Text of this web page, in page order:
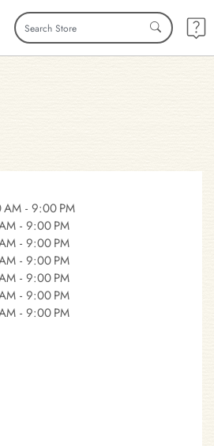
AM - 9:00 PM
- 9:00 PM
- 9:00 PM
- 9:00 PM
- 9:00 PM
- 9:00 PM
- 9:00 PM